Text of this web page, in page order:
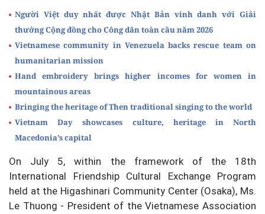
Người Việt duy nhất được Nhật Bản vinh danh với Giải
thưởng Cộng đồng cho Công dân toàn cầu năm 2026
Vietnamese community in Venezuela backs rescue team on
humanitarian mission
Hand embroidery brings higher incomes for women in
mountainous areas
Bringing the heritage of Then traditional singing to the world
Vietnam Day showcases culture, heritage in North
Macedonia’s capital
On July 5, within the framework of the 18th
International Friendship Cultural Exchange Program
held at the Higashinari Community Center (Osaka), Ms.
Le Thuong - President of the Vietnamese Association